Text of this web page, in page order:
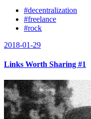
#decentralization
#freelance
#rock
2018-01-29
Links Worth Sharing #1